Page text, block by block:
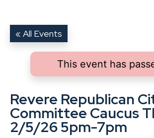
« All Events
This event has
Revere Republican
Committee Caucus
2/5/26 5pm-7pm